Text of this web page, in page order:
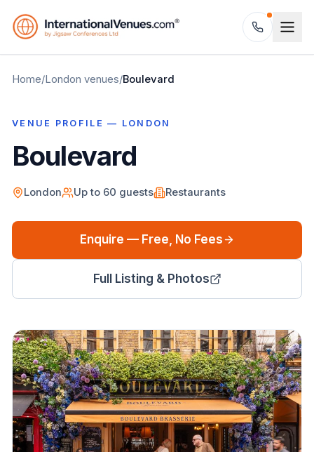
Home/London venues/Boulevard
VENUE PROFILE — LONDON
Boulevard
London Up to 60 guests Restaurants
Enquire — Free, No Fees
Full Listing & Photos